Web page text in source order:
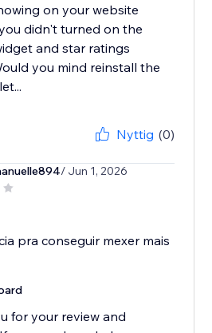
on your website
didn't turned on the
and star ratings
you mind reinstall the
Nyttig (0)
/ Jun 1, 2026
pra conseguir mexer mais
for your review and